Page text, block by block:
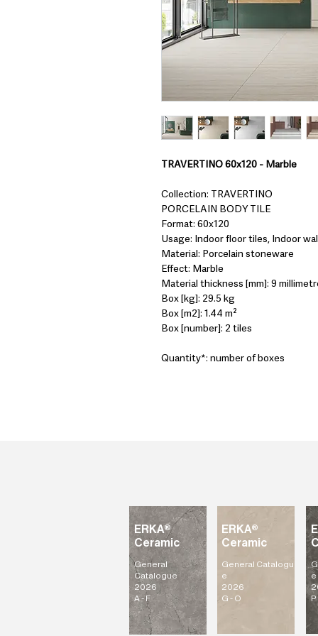
TRAVERTINO 60x120 - Marble
Collection: TRAVERTINO
PORCELAIN BODY TILE
Format: 60x120
Usage: Indoor floor tiles, Indoor
Material: Porcelain stoneware
Effect: Marble
Material thickness [mm]: 9
Box [kg]: 29.5 kg
Box [m2]: 1.44 m²
Box [number]: 2 tiles
Quantity*: number of boxes
ERKA®
Ceramic
General Catalogu
e
2026
G - O
ERKA®
Ceramic
General
Catalogue
2026
A - F
e
P